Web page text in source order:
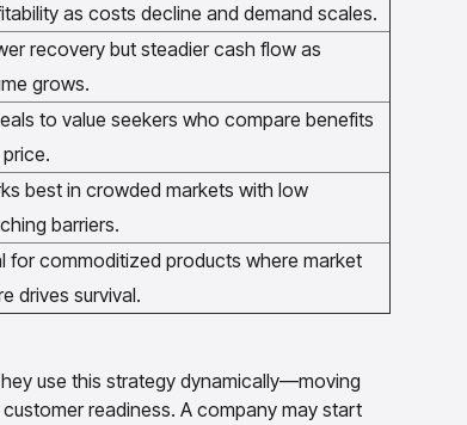
as costs decline and demand scales.
recovery but steadier cash flow as
grows.
to value seekers who compare benefits
best in crowded markets with low
barriers.
for commoditized products where market
drives survival.
use this strategy dynamically—moving
readiness. A company may start